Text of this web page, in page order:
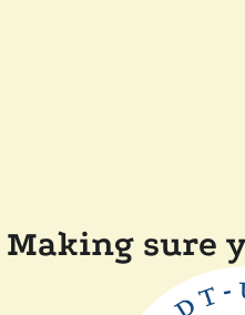
Making sure